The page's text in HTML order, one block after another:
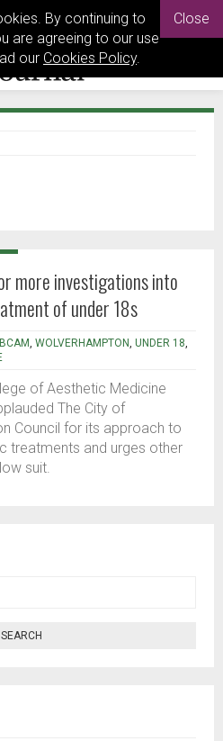
By continuing to
are agreeing to our use
our Cookies Policy.
Close
more investigations into
of under 18s
BCAM, WOLVERHAMPTON, UNDER 18,
of Aesthetic Medicine
The City of
Council for its approach to
treatments and urges other
suit.
SEARCH